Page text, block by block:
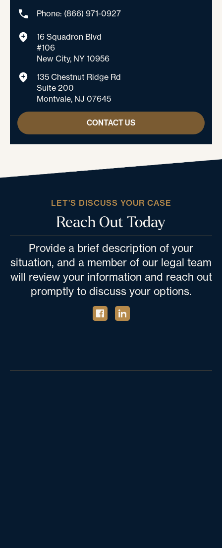
Phone: (866) 971-0927
16 Squadron Blvd
#106
New City, NY 10956
135 Chestnut Ridge Rd
Suite 200
Montvale, NJ 07645
CONTACT US
LET’S DISCUSS YOUR CASE
Reach Out Today
Provide a brief description of your
situation, and a member of our legal team
will review your information and reach out
promptly to discuss your options.